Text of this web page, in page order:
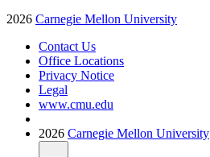
2026 Carnegie Mellon University
Contact Us
Office Locations
Privacy Notice
Legal
www.cmu.edu
2026 Carnegie Mellon University